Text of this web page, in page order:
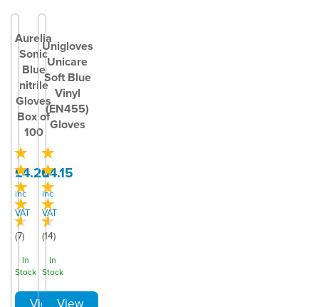
Aurelia
Sonic
Blue
nitrile
Gloves
Box of
100
(7)
£4.20
inc
VAT
In
Stock
Unigloves
Unicare
Soft Blue
Vinyl
(EN455)
Gloves
(14)
£4.15
inc
VAT
In
Stock